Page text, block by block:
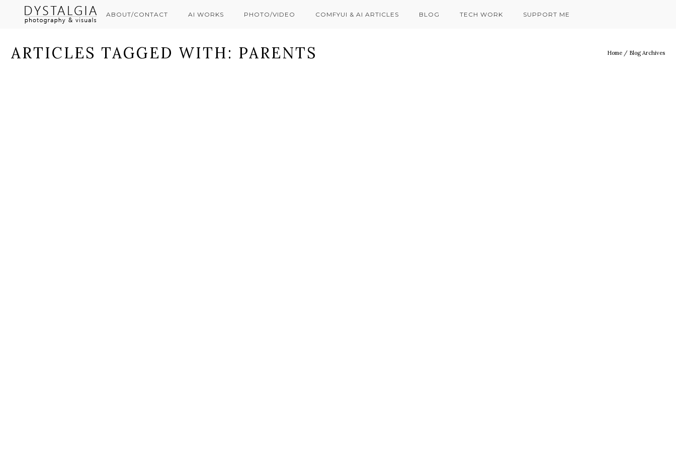
ABOUT/CONTACT AI WORKS PHOTO/VIDEO COMFYUI & AI ARTICLES BLOG TECH WORK SUPPORT ME
ARTICLES TAGGED WITH: PARENTS Home / Blog Archives